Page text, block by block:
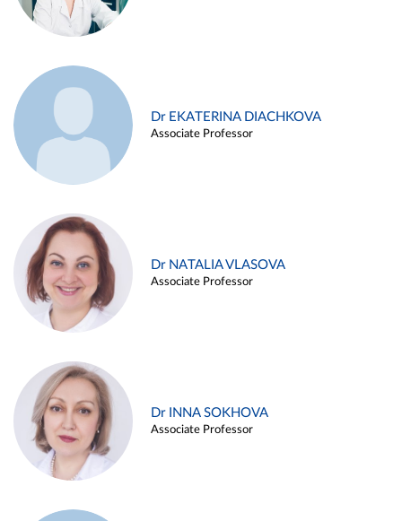
Dr EKATERINA DIACHKOVA
Associate Professor
Dr NATALIA VLASOVA
Associate Professor
Dr INNA SOKHOVA
Associate Professor